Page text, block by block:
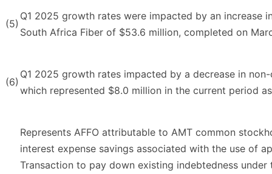
(5)
Q1 2025 growth rates were impacted by an increase
South Africa Fiber of $53.6 million, completed on
(6)
Q1 2025 growth rates impacted by a decrease in
which represented $8.0 million in the current period
Represents AFFO attributable to AMT common
interest expense savings associated with the use of
Transaction to pay down existing indebtedness